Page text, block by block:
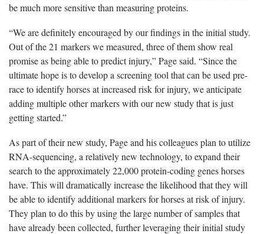
be much more sensitive than measuring proteins.
“We are definitely encouraged by our findings in the initial study.
Out of the 21 markers we measured, three of them show real
promise as being able to predict injury,” Page said. “Since the
ultimate hope is to develop a screening tool that can be used pre-
race to identify horses at increased risk for injury, we anticipate
adding multiple other markers with our new study that is just
getting started.”
As part of their new study, Page and his colleagues plan to utilize
RNA-sequencing, a relatively new technology, to expand their
search to the approximately 22,000 protein-coding genes horses
have. This will dramatically increase the likelihood that they will
be able to identify additional markers for horses at risk of injury.
They plan to do this by using the large number of samples that
have already been collected, further leveraging their initial study